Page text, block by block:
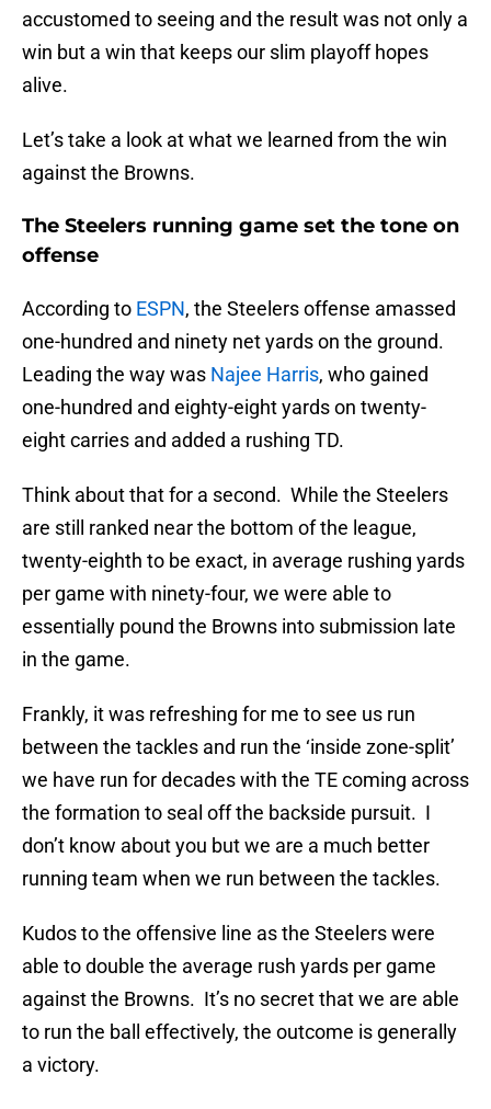
accustomed to seeing and the result was not only a
win but a win that keeps our slim playoff hopes
alive.
Let’s take a look at what we learned from the win
against the Browns.
The Steelers running game set the tone on
offense
According to ESPN, the Steelers offense amassed
one-hundred and ninety net yards on the ground.
Leading the way was Najee Harris, who gained
one-hundred and eighty-eight yards on twenty-
eight carries and added a rushing TD.
Think about that for a second. While the Steelers
are still ranked near the bottom of the league,
twenty-eighth to be exact, in average rushing yards
per game with ninety-four, we were able to
essentially pound the Browns into submission late
in the game.
Frankly, it was refreshing for me to see us run
between the tackles and run the ‘inside zone-split’
we have run for decades with the TE coming across
the formation to seal off the backside pursuit. I
don’t know about you but we are a much better
running team when we run between the tackles.
Kudos to the offensive line as the Steelers were
able to double the average rush yards per game
against the Browns. It’s no secret that we are able
to run the ball effectively, the outcome is generally
a victory.